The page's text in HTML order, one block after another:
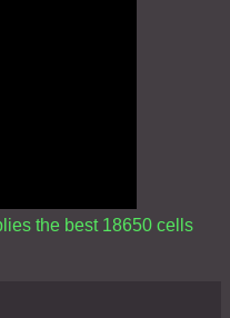
the best 18650 cells